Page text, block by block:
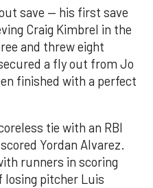
save — his first save
Craig Kimbrel in the
and threw eight
a fly out from Jo
finished with a perfect
tie with an RBI
Yordan Alvarez.
runners in scoring
losing pitcher Luis